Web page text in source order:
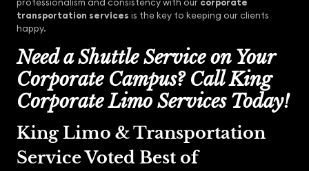
professionalism and consistency with our corporate
transportation services is the key to keeping our clients
happy.
Need a Shuttle Service on Your
Corporate Campus? Call King
Corporate Limo Services Today!
King Limo & Transportation
Service Voted Best of